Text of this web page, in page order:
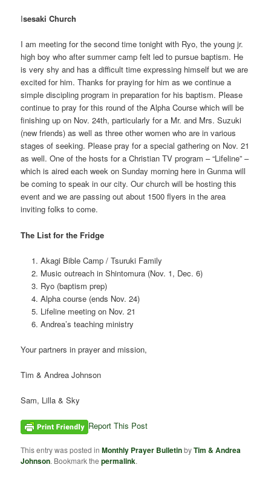
Isesaki Church
I am meeting for the second time tonight with Ryo, the young jr.
high boy who after summer camp felt led to pursue baptism. He
is very shy and has a difficult time expressing himself but we are
excited for him. Thanks for praying for him as we continue a
simple discipling program in preparation for his baptism. Please
continue to pray for this round of the Alpha Course which will be
finishing up on Nov. 24th, particularly for a Mr. and Mrs. Suzuki
(new friends) as well as three other women who are in various
stages of seeking. Please pray for a special gathering on Nov. 21
as well. One of the hosts for a Christian TV program – “Lifeline” –
which is aired each week on Sunday morning here in Gunma will
be coming to speak in our city. Our church will be hosting this
event and we are passing out about 1500 flyers in the area
inviting folks to come.
The List for the Fridge
Akagi Bible Camp / Tsuruki Family
Music outreach in Shintomura (Nov. 1, Dec. 6)
Ryo (baptism prep)
Alpha course (ends Nov. 24)
Lifeline meeting on Nov. 21
Andrea’s teaching ministry
Your partners in prayer and mission,
Tim & Andrea Johnson
Sam, Lilla & Sky
Report This Post
This entry was posted inMonthly Prayer BulletinbyTim & Andrea
Johnson. Bookmark thepermalink.